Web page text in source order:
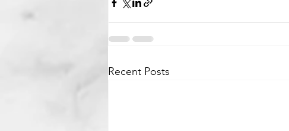
Recent Posts